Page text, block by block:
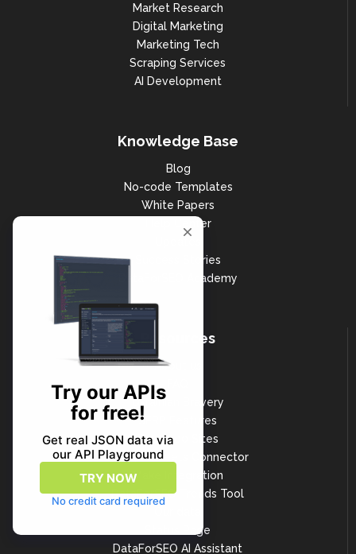
Market Research
Digital Marketing
Marketing Tech
Scraping Services
AI Development
Knowledge Base
Blog
No-code Templates
White Papers
Help Center
Success Stories
DataForSEO Academy
Resources
About us
Ukrainian Bravery
SERP Features
Top 1000 Sites
Google Sheets Connector
Make Integration
DataForSEO Trends Tool
Status Page
DataForSEO AI Assistant